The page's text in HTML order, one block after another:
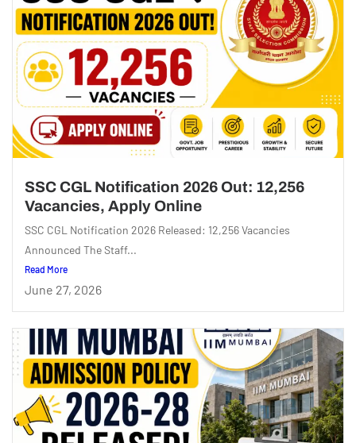
SSC CGL Notification 2026 Out: 12,256
Vacancies, Apply Online
SSC CGL Notification 2026 Released: 12,256 Vacancies
Announced The Staff...
Read More
June 27, 2026